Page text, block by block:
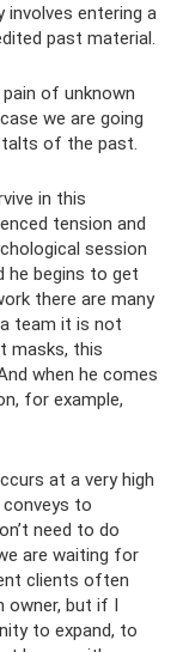
involves entering a
past material.
of unknown
we are going
of the past.
in this
tension and
session
he begins to get
there are many
team it is not
masks, this
when he comes
for example,
at a very high
to
need to do
are waiting for
clients often
owner, but if I
to expand, to